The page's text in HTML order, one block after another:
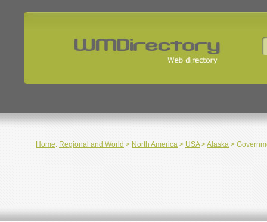
Home: Regional and World > North America > USA>Alaska >